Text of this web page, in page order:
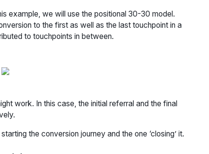
example, we will use the positional 30-30 model.
to the first as well as the last touchpoint in a
to touchpoints in between.
work. In this case, the initial referral and the final
the conversion journey and the one ‘closing’ it.